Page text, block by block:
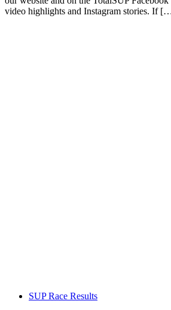
video highlights and Instagram stories. If
SUP Race Results